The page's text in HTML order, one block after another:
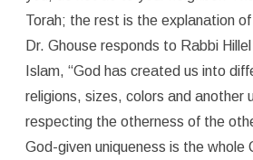
Torah; the rest is the explanation
Dr. Ghouse responds to Rabbi
Islam, “God has created us into
religions, sizes, colors and another
respecting the otherness of the
God-given uniqueness is the whole